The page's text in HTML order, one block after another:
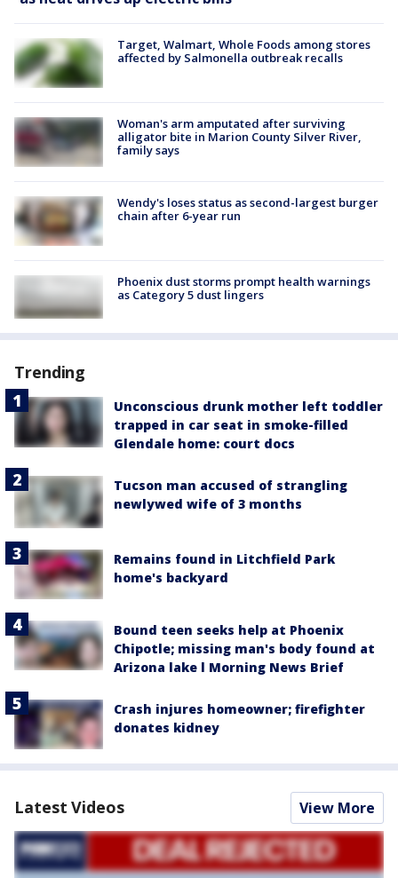
Target, Walmart, Whole Foods among stores
affected by Salmonella outbreak recalls
Woman's arm amputated after surviving
alligator bite in Marion County Silver River,
family says
Wendy's loses status as second-largest burger
chain after 6-year run
Phoenix dust storms prompt health warnings
as Category 5 dust lingers
Trending
Unconscious drunk mother left toddler
trapped in car seat in smoke-filled
Glendale home: court docs
Tucson man accused of strangling
newlywed wife of 3 months
Remains found in Litchfield Park
home's backyard
Bound teen seeks help at Phoenix
Chipotle; missing man's body found at
Arizona lake l Morning News Brief
Crash injures homeowner; firefighter
donates kidney
Latest Videos View More